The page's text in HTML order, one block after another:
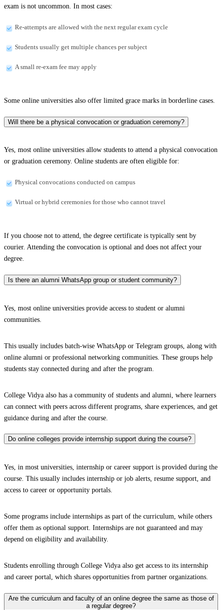
exam is not uncommon. In most cases:
Re-attempts are allowed with the next regular exam cycle
Students usually get multiple chances per subject
A small re-exam fee may apply
Some online universities also offer limited grace marks in borderline cases.
Will there be a physical convocation or graduation ceremony?
Yes, most online universities allow students to attend a physical convocation
or graduation ceremony. Online students are often eligible for:
Physical convocations conducted on campus
Virtual or hybrid ceremonies for those who cannot travel
If you choose not to attend, the degree certificate is typically sent by
courier. Attending the convocation is optional and does not affect your
degree.
Is there an alumni WhatsApp group or student community?
Yes, most online universities provide access to student or alumni
communities.
This usually includes batch-wise WhatsApp or Telegram groups, along with
online alumni or professional networking communities. These groups help
students stay connected during and after the program.
College Vidya also has a community of students and alumni, where learners
can connect with peers across different programs, share experiences, and get
guidance during and after the course.
Do online colleges provide internship support during the course?
Yes, in most universities, internship or career support is provided during the
course. This usually includes internship or job alerts, resume support, and
access to career or opportunity portals.
Some programs include internships as part of the curriculum, while others
offer them as optional support. Internships are not guaranteed and may
depend on eligibility and availability.
Students enrolling through College Vidya also get access to its internship
and career portal, which shares opportunities from partner organizations.
Are the curriculum and faculty of an online degree the same as those of
a regular degree?